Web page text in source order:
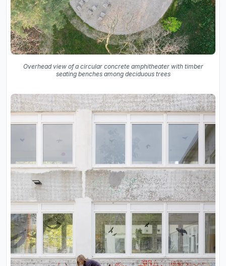
Overhead view of a circular concrete amphitheater with timber
seating benches among deciduous trees